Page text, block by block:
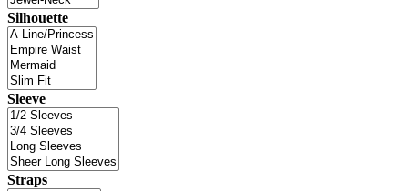
Silhouette
Sleeve
Straps